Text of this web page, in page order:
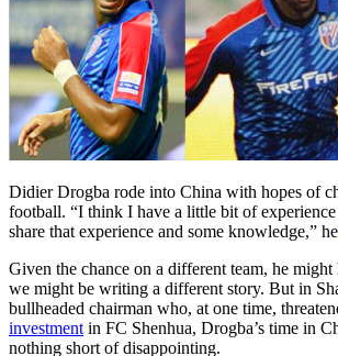
Didier Drogba rode into China with hopes of
football. “I think I have a little bit of
share that experience and some knowledge,” he
Given the chance on a different team, he might
we might be writing a different story. But in
bullheaded chairman who, at one time,
investment in FC Shenhua, Drogba’s time in
nothing short of disappointing.